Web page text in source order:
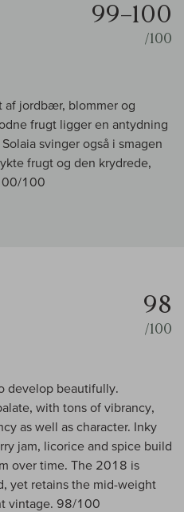
99–100
/100
af jordbær, blommer og
frugt ligger en antydning
svinger også i smagen
frugt og den krydrede,
100
98
/100
develop beautifully.
with tons of vibrancy,
as well as character. Inky
jam, licorice and spice build
over time. The 2018 is
yet retains the mid-weight
vintage. 98/100